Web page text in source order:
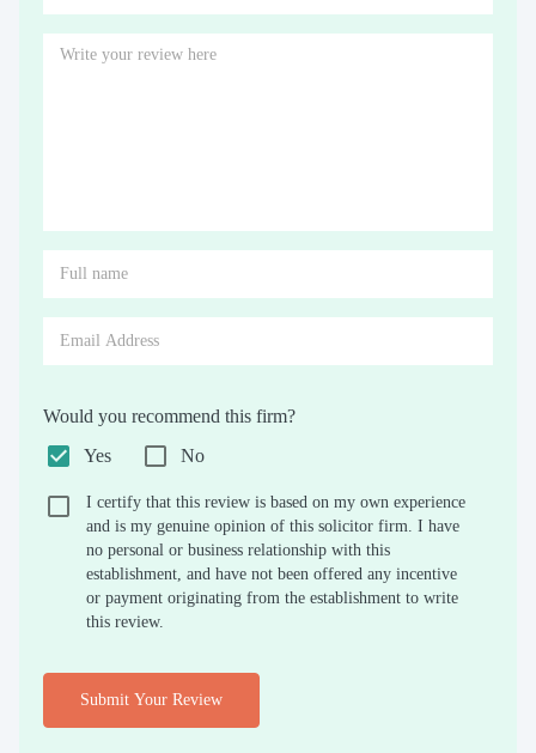
Would you recommend this firm?
Yes
No
I certify that this review is based on my own experience
and is my genuine opinion of this solicitor firm. I have
no personal or business relationship with this
establishment, and have not been offered any incentive
or payment originating from the establishment to write
this review.
Submit Your Review